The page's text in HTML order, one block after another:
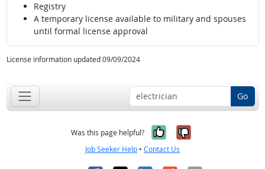
Registry
A temporary license available to military and spouses
until formal license approval
License information updated 09/09/2024
Go
Was this page helpful? Yes, it was
No, it was
Job Seeker Help • Contact Us